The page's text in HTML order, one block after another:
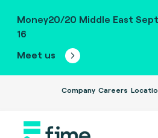
Money20/20 Middle East
16
Meet us
Company Careers